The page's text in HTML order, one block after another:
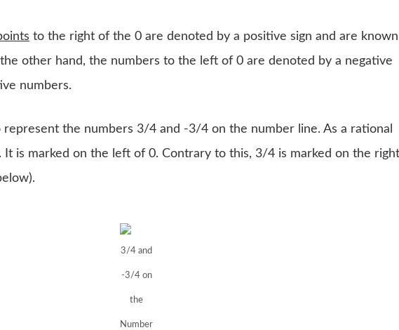
to the right of the 0 are denoted by a positive sign and are known
other hand, the numbers to the left of 0 are denoted by a negative
numbers.
represent the numbers 3/4 and -3/4 on the number line. As a rational
It is marked on the left of 0. Contrary to this, 3/4 is marked on the right
3/4 and
-3/4 on
the
Number